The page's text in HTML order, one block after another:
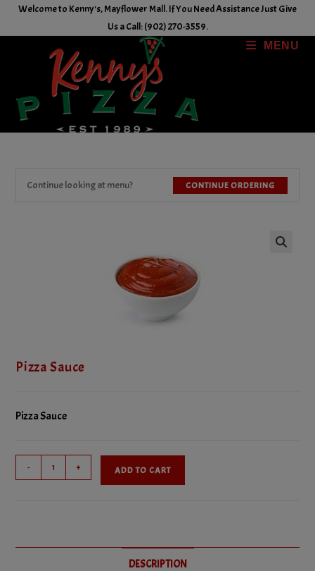
Welcome to Kenny's, Mayflower Mall. If You Need Assistance Just Give
Us a Call: (902) 270-3559.
MENU
CONTINUE ORDERING
Continue looking at menu?
Pizza Sauce
Pizza Sauce
Sauce
- + ADD TO CART
DESCRIPTION